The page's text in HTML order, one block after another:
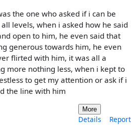
the one who asked if i can be
levels, when i asked how he said
open to him, he even said that
generous towards him, he even
flirted with him, it was all a
more nothing less, when i kept to
to get my attention or ask if i
the line with him
More
Details Report